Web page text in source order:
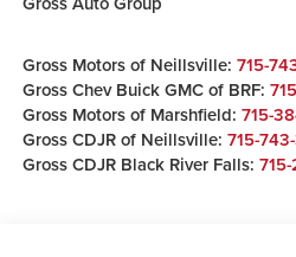
Gross Motors of Neillsville: 715-
Gross Chev Buick GMC of BRF:
Gross Motors of Marshfield: 715-
Gross CDJR of Neillsville: 715-
Gross CDJR Black River Falls: